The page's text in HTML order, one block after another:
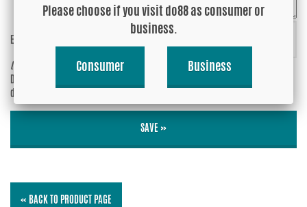
Enter captcha:
(anti-spam)
Do you wish your e-mail address to be
displayed?
SAVE »
« BACK TO PRODUCT PAGE
Please choose if you visit do88 as consumer or
business.
Consumer Business